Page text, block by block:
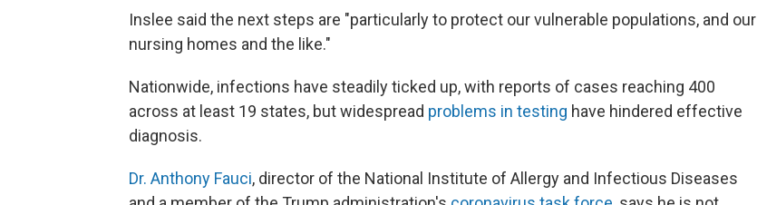
Inslee said the next steps are "particularly to protect our vulnerable populations, and our
nursing homes and the like."
Nationwide, infections have steadily ticked up, with reports of cases reaching 400
across at least 19 states, but widespread problems in testing have hindered effective
diagnosis.
Dr. Anthony Fauci, director of the National Institute of Allergy and Infectious Diseases